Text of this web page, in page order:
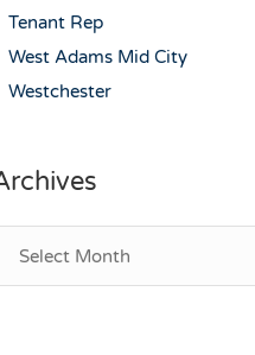
Tenant Rep
West Adams Mid City
Westchester